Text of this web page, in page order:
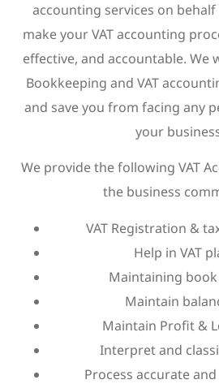
accounting services on
make your VAT accounting
effective, and accountable. We
Bookkeeping and VAT
and save you from facing any
your
We provide the following VAT
the business
VAT Registration &
Help in VAT
Maintaining
Maintain
Maintain Profit &
Interpret and
Process accurate